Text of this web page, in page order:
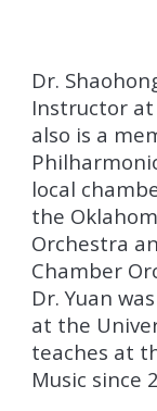
Dr.
Instructor at
also is a
local
the
Orchestra
Chamber
Dr. Yuan
at the
teaches at
Music since